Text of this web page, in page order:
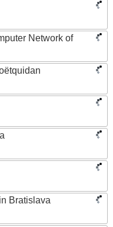
Network of
Bratislava